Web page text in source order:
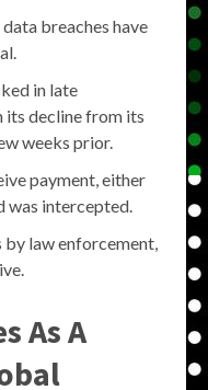
breaches have
in late
its decline from its
weeks prior.
payment, either
was intercepted.
law enforcement,
As A